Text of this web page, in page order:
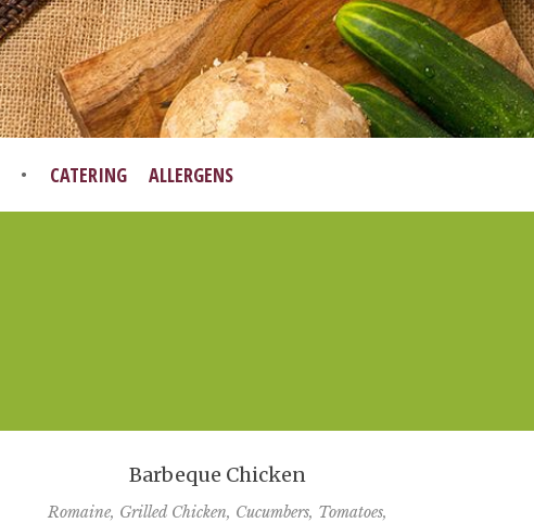
• CATERING ALLERGENS
Barbeque Chicken
Romaine, Grilled Chicken, Cucumbers, Tomatoes,